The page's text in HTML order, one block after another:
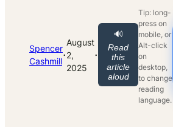
Spencer
Cashmill·
August
2,
2025
·
🔊
Read
this
article
aloud
Tip: long-
press on
mobile, or
Alt-click
on
desktop,
to change
reading
language.